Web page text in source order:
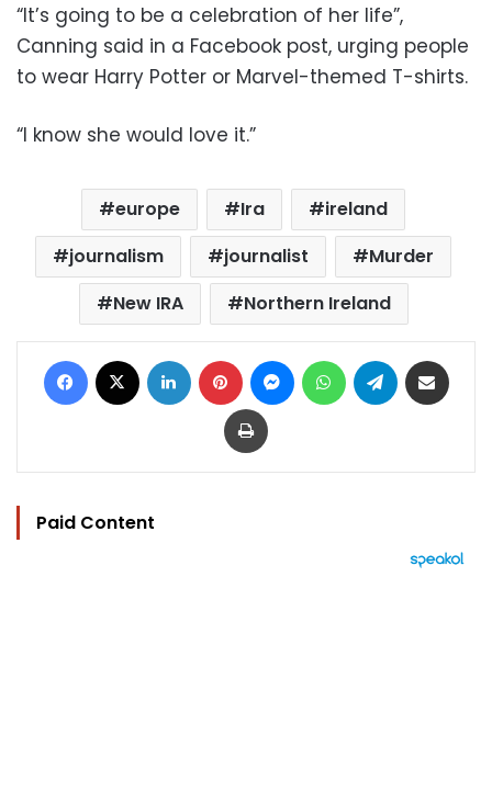
“It’s going to be a celebration of her life”,
Canning said in a Facebook post, urging people
to wear Harry Potter or Marvel-themed T-shirts.
“I know she would love it.”
europe Ira
ireland
journalism
journalist
Murder
New IRA
Northern Ireland
Facebook LinkedIn Pinterest MessengerWhatsAppTelegram
Print
Paid Content